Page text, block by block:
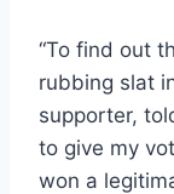
“To find out
rubbing slat
supporter,
to give my
won a